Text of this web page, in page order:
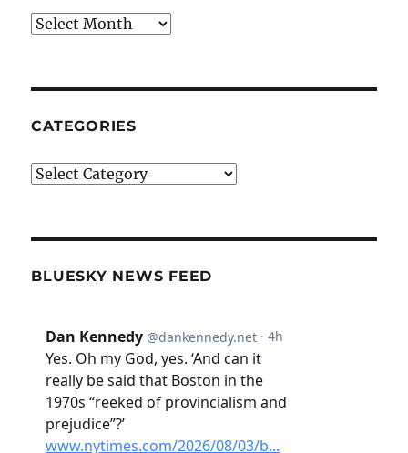
Archives
CATEGORIES
Categories
BLUESKY NEWS FEED